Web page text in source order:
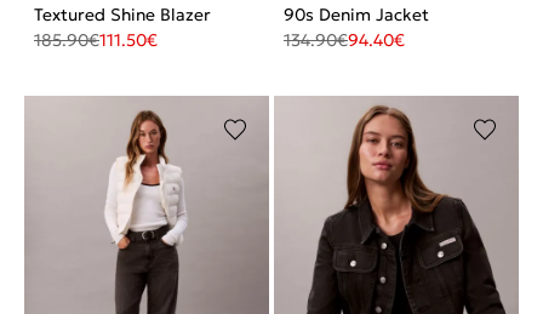
Textured Shine Blazer
185.90€111.50€
90s Denim Jacket
134.90€94.40€